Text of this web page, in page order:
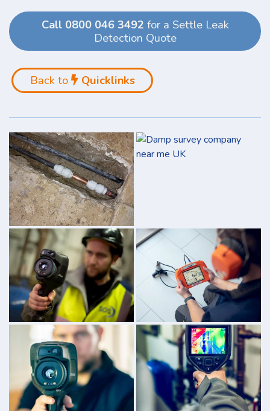
Call 0800 046 3492 for a Settle Leak
Detection Quote
Back to Quicklinks